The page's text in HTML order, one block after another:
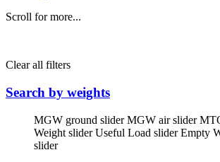
Scroll for more...
Clear all filters
Search by weights
MGW ground sliderMGW air slider
Weight sliderUseful Load sliderEmpty
slider